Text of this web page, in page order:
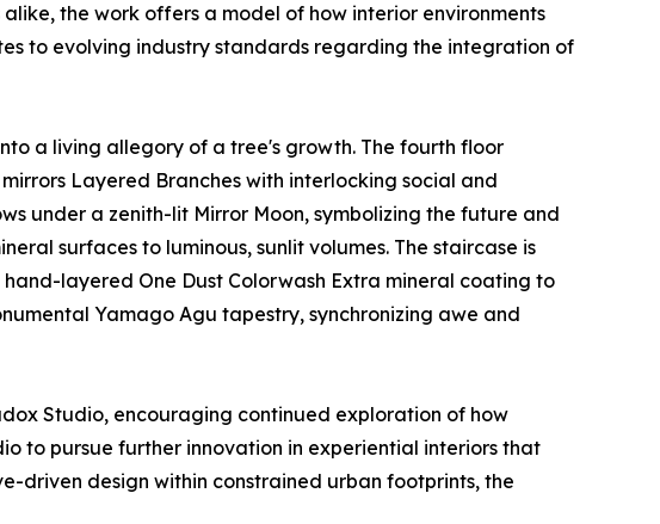
the work offers a model of how interior environments
to evolving industry standards regarding the integration of
a living allegory of a tree's growth. The fourth floor
Layered Branches with interlocking social and
under a zenith-lit Mirror Moon, symbolizing the future and
surfaces to luminous, sunlit volumes. The staircase is
layered One Dust Colorwash Extra mineral coating to
Yamago Agu tapestry, synchronizing awe and
Studio, encouraging continued exploration of how
to pursue further innovation in experiential interiors that
driven design within constrained urban footprints, the